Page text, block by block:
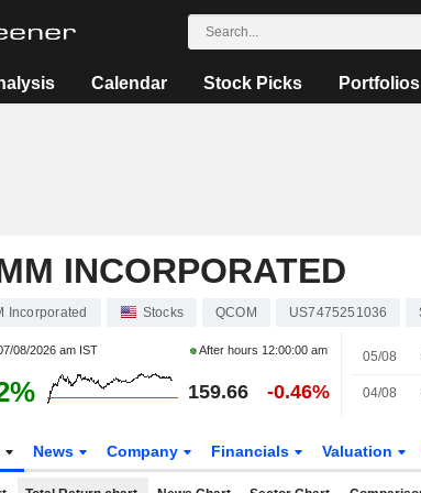
Calendar Stock Picks Portfolios
INCORPORATED
Incorporated Stocks QCOM US7475251036
08/2026 am IST After hours 12:00:00 am
159.66 -0.46%
05/08
04/08
News Company Financials Valuation